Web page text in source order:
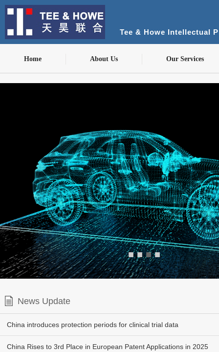
Tee & Howe Intellectual
Home About Us Our Services
■ ■ ■ ■
News Update
China introduces protection periods for clinical trial data
China Rises to 3rd Place in European Patent Applications in 2025